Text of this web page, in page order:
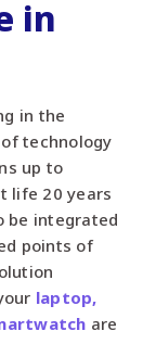
in
in the
technology
up to
life 20 years
be integrated
points of
laptop,
are